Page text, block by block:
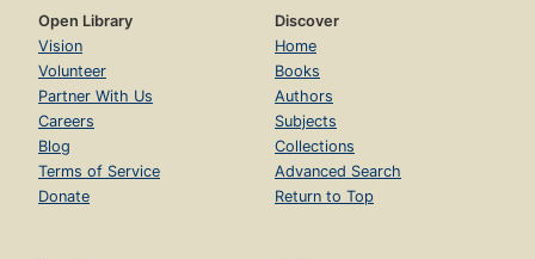
Open Library
Vision
Volunteer
Partner With Us
Careers
Blog
Terms of Service
Donate
Discover
Home
Books
Authors
Subjects
Collections
Advanced Search
Return to Top